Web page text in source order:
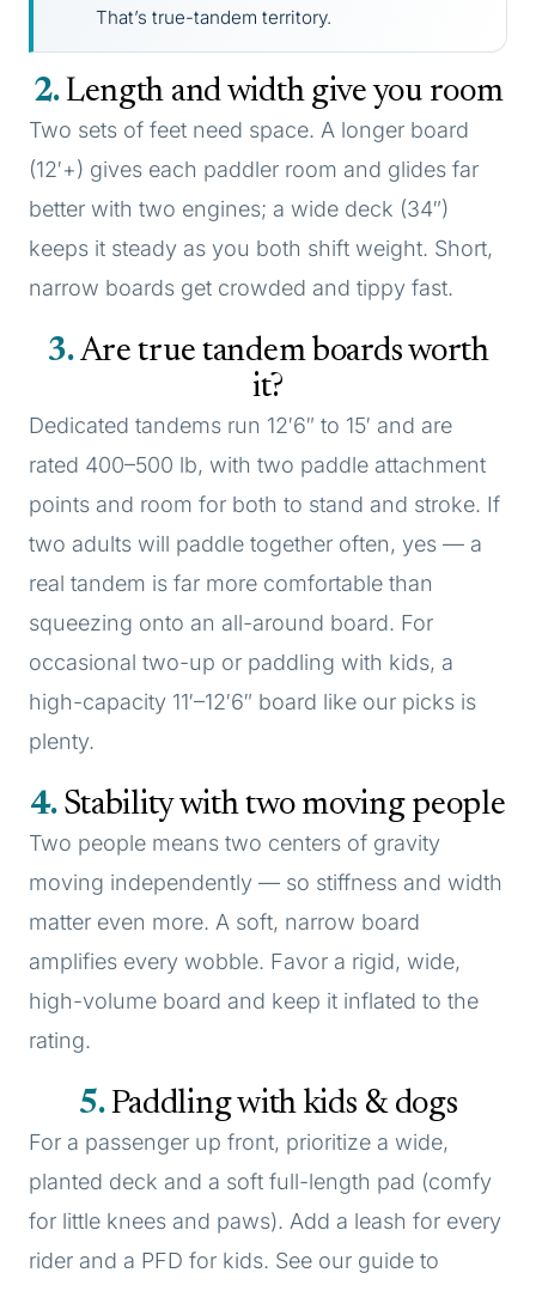
That’s true-tandem territory.
2 Length and width give you room
Two sets of feet need space. A longer board
(12′+) gives each paddler room and glides far
better with two engines; a wide deck (34″)
keeps it steady as you both shift weight. Short,
narrow boards get crowded and tippy fast.
3 Are true tandem boards worth
it?
Dedicated tandems run 12′6″ to 15′ and are
rated 400–500 lb, with two paddle attachment
points and room for both to stand and stroke. If
two adults will paddle together often, yes — a
real tandem is far more comfortable than
squeezing onto an all-around board. For
occasional two-up or paddling with kids, a
high-capacity 11′–12′6″ board like our picks is
plenty.
4 Stability with two moving people
Two people means two centers of gravity
moving independently — so stiffness and width
matter even more. A soft, narrow board
amplifies every wobble. Favor a rigid, wide,
high-volume board and keep it inflated to the
rating.
5 Paddling with kids & dogs
For a passenger up front, prioritize a wide,
planted deck and a soft full-length pad (comfy
for little knees and paws). Add a leash for every
rider and a PFD for kids. See our guide to